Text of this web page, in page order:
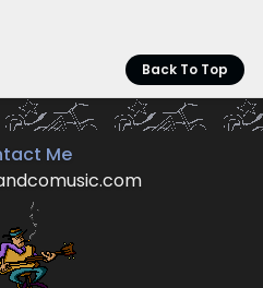
Back To Top
Me